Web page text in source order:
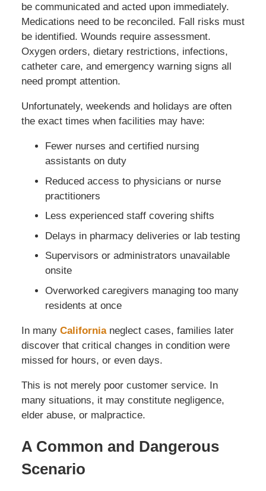
be communicated and acted upon immediately.
Medications need to be reconciled. Fall risks must
be identified. Wounds require assessment.
Oxygen orders, dietary restrictions, infections,
catheter care, and emergency warning signs all
need prompt attention.
Unfortunately, weekends and holidays are often
the exact times when facilities may have:
Fewer nurses and certified nursing
assistants on duty
Reduced access to physicians or nurse
practitioners
Less experienced staff covering shifts
Delays in pharmacy deliveries or lab testing
Supervisors or administrators unavailable
onsite
Overworked caregivers managing too many
residents at once
In many Californianeglect cases, families later
discover that critical changes in condition were
missed for hours, or even days.
This is not merely poor customer service. In
many situations, it may constitute negligence,
elder abuse, or malpractice.
A Common and Dangerous
Scenario